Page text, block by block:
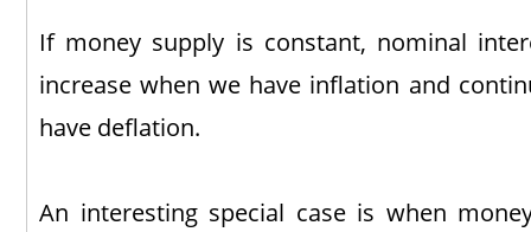
If money supply is constant, nominal
increase when we have inflation and
have deflation.
An interesting special case is when